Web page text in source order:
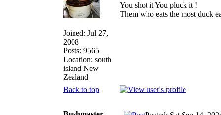
Joined: Jul 27,
2008
Posts: 9565
Location: south
island New
Zealand
You shot it You pluck it !
Them who eats the most duck
Back to top